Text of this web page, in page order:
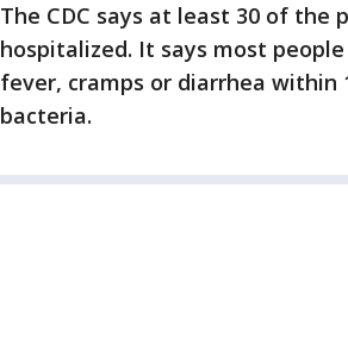
The CDC says at least 30 of
hospitalized. It says most
fever, cramps or diarrhea within
bacteria.